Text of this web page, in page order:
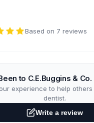
Based on 7 reviews
to C.E.Buggins & Co.
experience to help
dentist.
Write a review